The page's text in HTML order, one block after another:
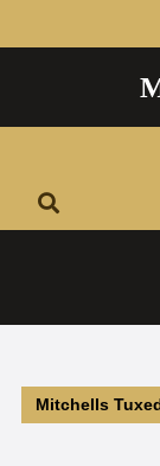
Mitchells